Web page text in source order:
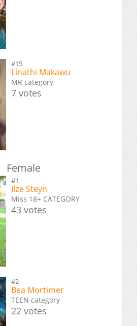
#15
Linathi Makawu
MR category
7 votes
Female
#1
Ilze Steyn
Miss 18+ CATEGORY
43 votes
#2
Bea Mortimer
TEEN category
22 votes